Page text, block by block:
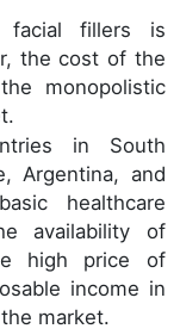
facial fillers is
the cost of the
monopolistic
in South
Argentina, and
healthcare
availability of
high price of
income in
market.